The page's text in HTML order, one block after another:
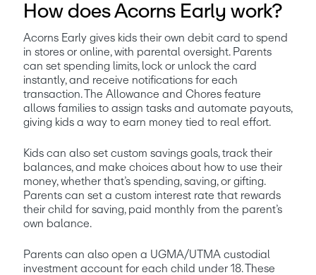
How does Acorns Early work?
Acorns Early gives kids their own debit card to spend
in stores or online, with parental oversight. Parents
can set spending limits, lock or unlock the card
instantly, and receive notifications for each
transaction. The Allowance and Chores feature
allows families to assign tasks and automate payouts,
giving kids a way to earn money tied to real effort.
Kids can also set custom savings goals, track their
balances, and make choices about how to use their
money, whether that’s spending, saving, or gifting.
Parents can set a custom interest rate that rewards
their child for saving, paid monthly from the parent’s
own balance.
Parents can also open a UGMA/UTMA custodial
investment account for each child under 18. These